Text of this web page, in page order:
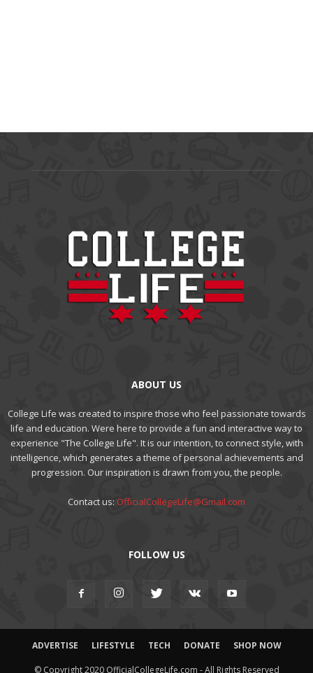
ABOUT US
College Life was created to inspire those who feel passionate towards
life and education. Were here to provide a fun and interactive way to
experience "The College Life". It is our intention, to connect style, with
intelligence, which generates a theme of personal achievements and
progression. Our inspiration is drawn from you, the people.
Contact us: OfficialCollegeLife@Gmail.com
FOLLOW US
ADVERTISE LIFESTYLE TECH DONATE SHOP NOW
© Copyright 2020 OfficialCollegeLife.com - All Rights Reserved